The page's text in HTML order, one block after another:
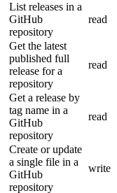
List releases in a
GitHub
repository
read
Get the latest
published full
release for a
repository
read
Get a release by
tag name in a
GitHub
repository
read
Create or update
a single file in a
GitHub
repository
write